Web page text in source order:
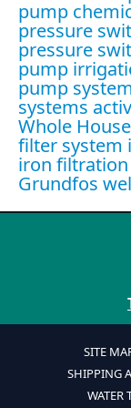
pump
pressure
pressure
pump
pump system
systems
Whole
filter system
iron filtration
Grundfos
SITE
SHIPPING
WATER